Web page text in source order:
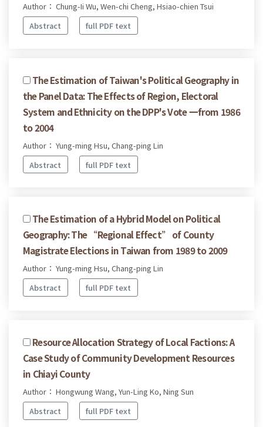
Author： Chung-Ii Wu, Wen-chi Cheng, Hsiao-chien Tsui
Abstract
full PDF text
The Estimation of Taiwan's Political Geography in
the Panel Data: The Effects of Region, Electoral
System and Ethnicity on the DPP's Vote 一from 1986
to 2004
Author： Yung-ming Hsu, Chang-ping Lin
Abstract
full PDF text
The Estimation of a Hybrid Model on Political
Geography: The “Regional Effect” of County
Magistrate Elections in Taiwan from 1989 to 2009
Author： Yung-ming Hsu, Chang-ping Lin
Abstract
full PDF text
Resource Allocation Strategy of Local Factions: A
Case Study of Community Development Resources
in Chiayi County
Author： Hongwung Wang, Yun-Ling Ko, Ning Sun
Abstract
full PDF text